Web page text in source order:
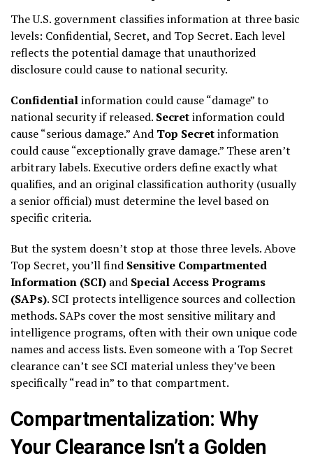
The U.S. government classifies information at three basic
levels: Confidential, Secret, and Top Secret. Each level
reflects the potential damage that unauthorized
disclosure could cause to national security.
Confidentialinformation could cause “damage” to
national security if released. Secretinformation could
cause “serious damage.” And Top Secretinformation
could cause “exceptionally grave damage.” These aren’t
arbitrary labels. Executive orders define exactly what
qualifies, and an original classification authority (usually
a senior official) must determine the level based on
specific criteria.
But the system doesn’t stop at those three levels. Above
Top Secret, you’ll find Sensitive Compartmented
Information (SCI) and Special Access Programs
(SAPs). SCI protects intelligence sources and collection
methods. SAPs cover the most sensitive military and
intelligence programs, often with their own unique code
names and access lists. Even someone with a Top Secret
clearance can’t see SCI material unless they’ve been
specifically “read in” to that compartment.
Compartmentalization: Why
Your Clearance Isn’t a Golden